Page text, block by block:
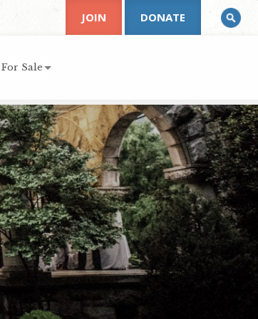
For Sale
JOIN DONATE